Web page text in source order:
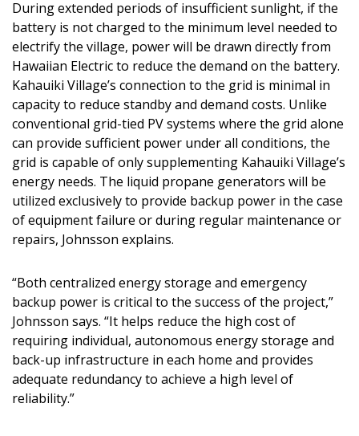
During extended periods of insufficient sunlight, if the
battery is not charged to the minimum level needed to
electrify the village, power will be drawn directly from
Hawaiian Electric to reduce the demand on the battery.
Kahauiki Village’s connection to the grid is minimal in
capacity to reduce standby and demand costs. Unlike
conventional grid-tied PV systems where the grid alone
can provide sufficient power under all conditions, the
grid is capable of only supplementing Kahauiki Village’s
energy needs. The liquid propane generators will be
utilized exclusively to provide backup power in the case
of equipment failure or during regular maintenance or
repairs, Johnsson explains.
“Both centralized energy storage and emergency
backup power is critical to the success of the project,”
Johnsson says. “It helps reduce the high cost of
requiring individual, autonomous energy storage and
back-up infrastructure in each home and provides
adequate redundancy to achieve a high level of
reliability.”